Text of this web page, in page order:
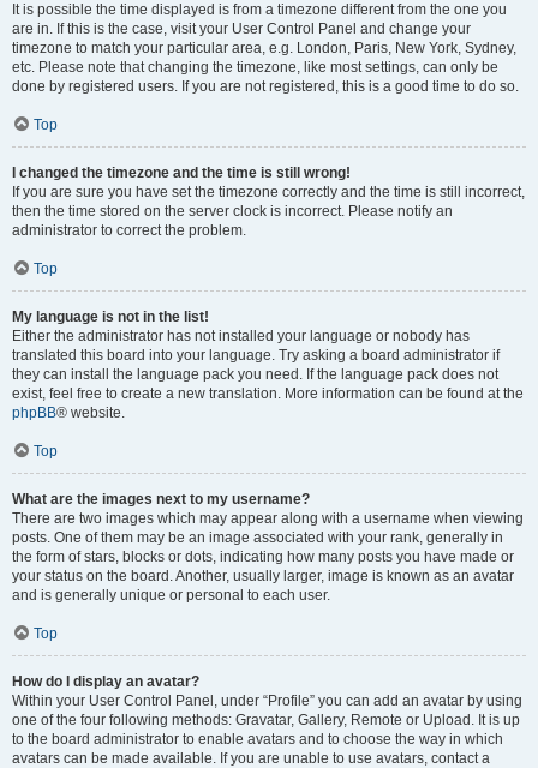
It is possible the time displayed is from a timezone different from the one you
are in. If this is the case, visit your User Control Panel and change your
timezone to match your particular area, e.g. London, Paris, New York, Sydney,
etc. Please note that changing the timezone, like most settings, can only be
done by registered users. If you are not registered, this is a good time to do so.
Top
I changed the timezone and the time is still wrong!
If you are sure you have set the timezone correctly and the time is still incorrect,
then the time stored on the server clock is incorrect. Please notify an
administrator to correct the problem.
Top
My language is not in the list!
Either the administrator has not installed your language or nobody has
translated this board into your language. Try asking a board administrator if
they can install the language pack you need. If the language pack does not
exist, feel free to create a new translation. More information can be found at the
phpBB® website.
Top
What are the images next to my username?
There are two images which may appear along with a username when viewing
posts. One of them may be an image associated with your rank, generally in
the form of stars, blocks or dots, indicating how many posts you have made or
your status on the board. Another, usually larger, image is known as an avatar
and is generally unique or personal to each user.
Top
How do I display an avatar?
Within your User Control Panel, under “Profile” you can add an avatar by using
one of the four following methods: Gravatar, Gallery, Remote or Upload. It is up
to the board administrator to enable avatars and to choose the way in which
avatars can be made available. If you are unable to use avatars, contact a